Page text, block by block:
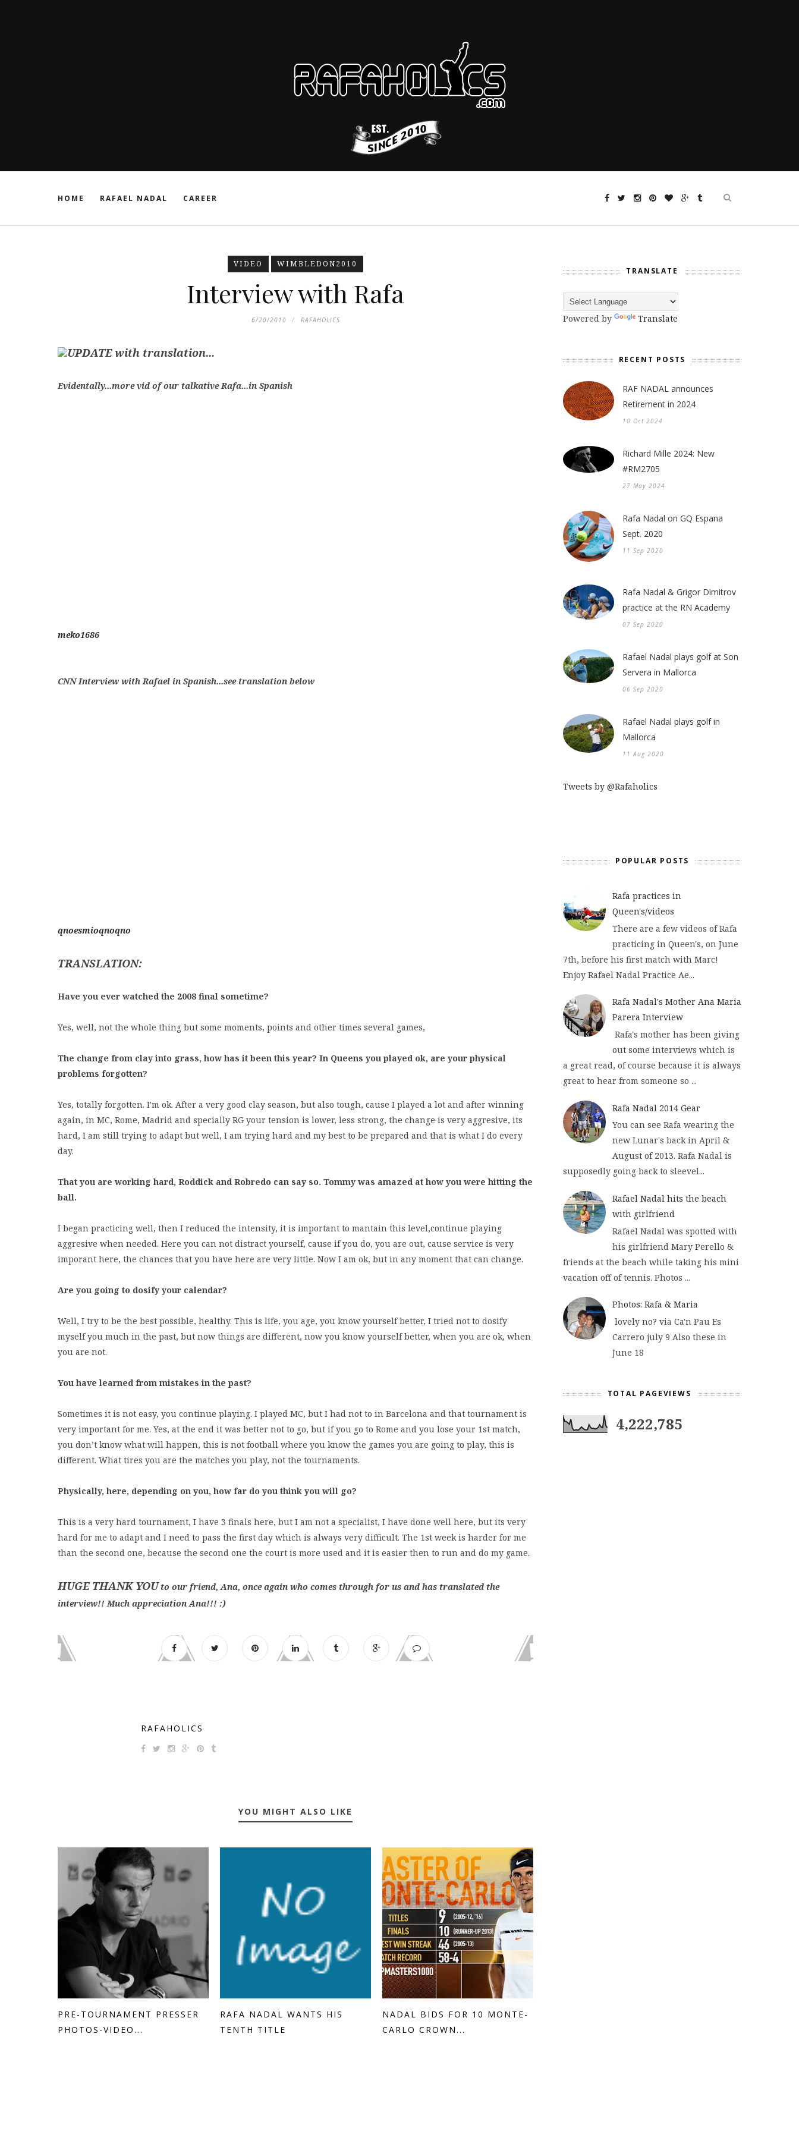
HOME RAFAEL NADAL CAREER
VIDEO WIMBLEDON2010
Interview with Rafa
6/20/2010 RAFAHOLICS
UPDATE with translation...
Evidentally...more vid of our talkative Rafa...in Spanish
meko1686
CNN Interview with Rafael in Spanish...see translation below
qnoesmioqnoqno
TRANSLATION:
Have you ever watched the 2008 final sometime?
Yes, well, not the whole thing but some moments, points and other times several games,
The change from clay into grass, how has it been this year? In Queens you played ok, are your physical
problems forgotten?
Yes, totally forgotten. I'm ok. After a very good clay season, but also tough, cause I played a lot and after winning
again, in MC, Rome, Madrid and specially RG your tension is lower, less strong, the change is very aggresive, its
hard, I am still trying to adapt but well, I am trying hard and my best to be prepared and that is what I do every
day.
That you are working hard, Roddick and Robredo can say so. Tommy was amazed at how you were hitting the
ball.
I began practicing well, then I reduced the intensity, it is important to mantain this level,continue playing
aggresive when needed. Here you can not distract yourself, cause if you do, you are out, cause service is very
imporant here, the chances that you have here are very little. Now I am ok, but in any moment that can change.
Are you going to dosify your calendar?
Well, I try to be the best possible, healthy. This is life, you age, you know yourself better, I tried not to dosify
myself you much in the past, but now things are different, now you know yourself better, when you are ok, when
you are not.
You have learned from mistakes in the past?
Sometimes it is not easy, you continue playing. I played MC, but I had not to in Barcelona and that tournament is
very important for me. Yes, at the end it was better not to go, but if you go to Rome and you lose your 1st match,
you don’t know what will happen, this is not football where you know the games you are going to play, this is
different. What tires you are the matches you play, not the tournaments.
Physically, here, depending on you, how far do you think you will go?
This is a very hard tournament, I have 3 finals here, but I am not a specialist, I have done well here, but its very
hard for me to adapt and I need to pass the first day which is always very difficult. The 1st week is harder for me
than the second one, because the second one the court is more used and it is easier then to run and do my game.
HUGE THANK YOUto our friend, Ana, once again who comes through for us and has translated the
interview!! Much appreciation Ana!!! :)
RAFAHOLICS
YOU MIGHT ALSO LIKE
PRE-TOURNAMENT PRESSER
PHOTOS-VIDEO...
RAFA NADAL WANTS HIS
TENTH TITLE
NADAL BIDS FOR 10 MONTE-
CARLO CROWN...
TRANSLATE
Powered by Translate
RECENT POSTS
RAF NADAL announces
Retirement in 2024
10 Oct 2024
Richard Mille 2024: New
#RM2705
27 May 2024
Rafa Nadal on GQ Espana
Sept. 2020
11 Sep 2020
Rafa Nadal & Grigor Dimitrov
practice at the RN Academy
07 Sep 2020
Rafael Nadal plays golf at Son
Servera in Mallorca
06 Sep 2020
Rafael Nadal plays golf in
Mallorca
11 Aug 2020
Tweets by @Rafaholics
POPULAR POSTS
Rafa practices in
Queen's/videos
There are a few videos of Rafa
practicing in Queen's, on June
7th, before his first match with Marc!
Enjoy Rafael Nadal Practice Ae...
Rafa Nadal's Mother Ana Maria
Parera Interview
Rafa's mother has been giving
out some interviews which is
a great read, of course because it is always
great to hear from someone so ...
Rafa Nadal 2014 Gear
You can see Rafa wearing the
new Lunar's back in April &
August of 2013. Rafa Nadal is
supposedly going back to sleevel...
Rafael Nadal hits the beach
with girlfriend
Rafael Nadal was spotted with
his girlfriend Mary Perello &
friends at the beach while taking his mini
vacation off of tennis. Photos ...
Photos: Rafa & Maria
lovely no? via Ca'n Pau Es
Carrero july 9 Also these in
June 18
TOTAL PAGEVIEWS
4,222,785